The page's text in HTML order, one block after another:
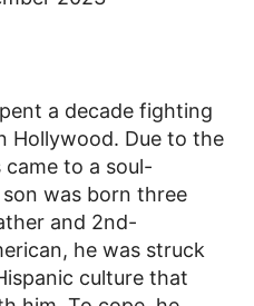
a decade fighting
Hollywood. Due to the
came to a soul-
was born three
and 2nd-
he was struck
culture that